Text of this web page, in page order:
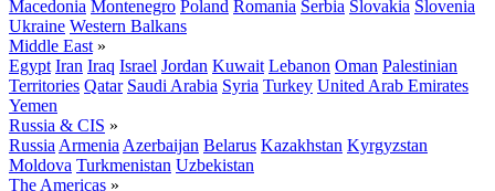
Macedonia Montenegro Poland Romania Serbia Slovakia Slovenia
Ukraine Western Balkans
Middle East »
Egypt Iran Iraq Israel Jordan Kuwait Lebanon Oman Palestinian
Territories Qatar Saudi Arabia Syria Turkey United Arab Emirates
Yemen
Russia & CIS »
Russia Armenia Azerbaijan Belarus Kazakhstan Kyrgyzstan
Moldova Turkmenistan Uzbekistan
The Americas »